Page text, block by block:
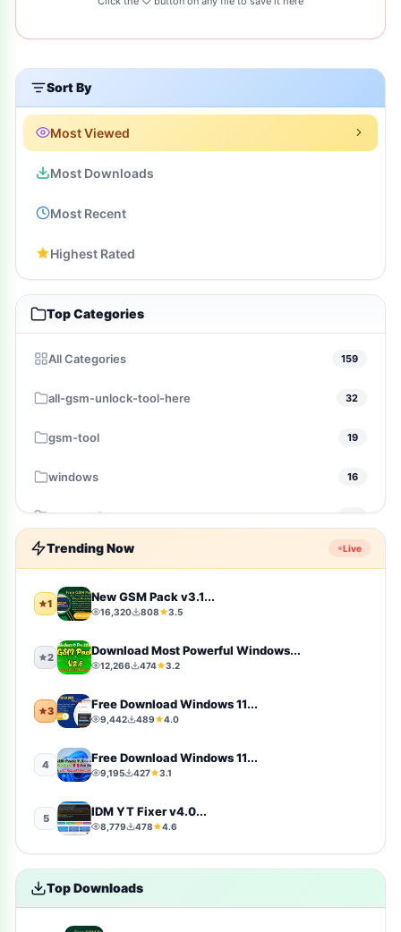
Sort By
Most Viewed
Most Downloads
Most Recent
Highest Rated
Top Categories
All Categories 159
all-gsm-unlock-tool-here 32
gsm-tool 19
windows 16
gsm-pack 14
windows-10 10
Firmware
video-players-editors
action
windows-11
photography
Uncategorized 4
toolkit 4
Trending Now Live
1 New GSM Pack v3.1...
16,320 808 3.5
2 Download Most Powerful Windows...
12,266 474 3.2
3 Free Download Windows 11...
9,442 489 4.0
4 Free Download Windows 11...
9,195 427 3.1
5 IDM YT Fixer v4.0...
8,779 478 4.6
Top Downloads